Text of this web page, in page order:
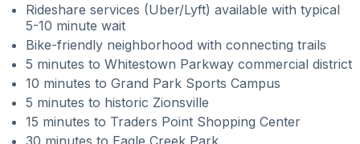
Rideshare services (Uber/Lyft) available with typical
5-10 minute wait
Bike-friendly neighborhood with connecting trails
5 minutes to Whitestown Parkway commercial district
10 minutes to Grand Park Sports Campus
5 minutes to historic Zionsville
15 minutes to Traders Point Shopping Center
30 minutes to Eagle Creek Park